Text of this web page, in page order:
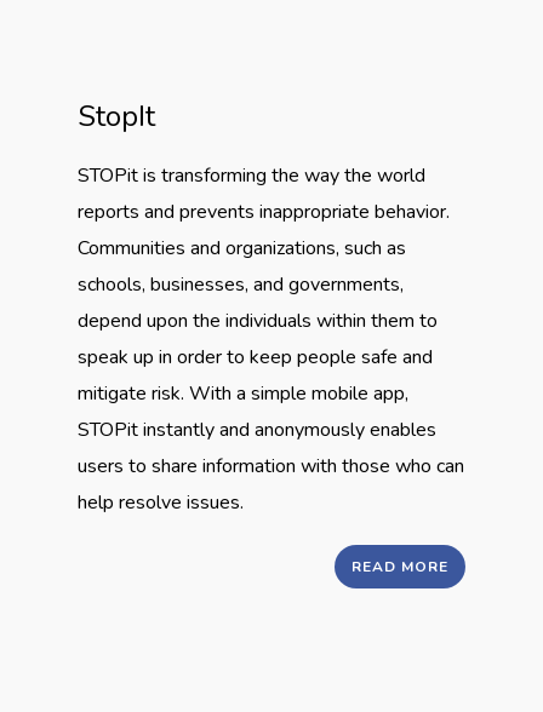
StopIt
STOPit is transforming the way the world
reports and prevents inappropriate behavior.
Communities and organizations, such as
schools, businesses, and governments,
depend upon the individuals within them to
speak up in order to keep people safe and
mitigate risk. With a simple mobile app,
STOPit instantly and anonymously enables
users to share information with those who can
help resolve issues.
READ MORE